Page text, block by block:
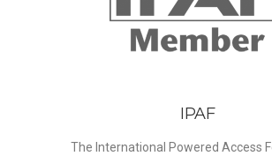
IPAF
The International Powered Access